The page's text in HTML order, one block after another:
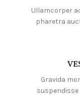
Ullamcorper
pharetra
Gravida